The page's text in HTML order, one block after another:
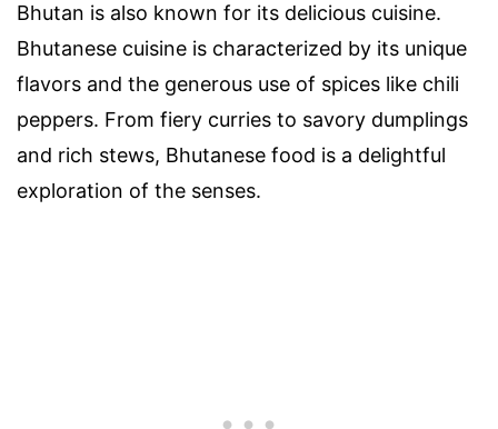
Bhutan is also known for its delicious cuisine.
Bhutanese cuisine is characterized by its unique
flavors and the generous use of spices like chili
peppers. From fiery curries to savory dumplings
and rich stews, Bhutanese food is a delightful
exploration of the senses.